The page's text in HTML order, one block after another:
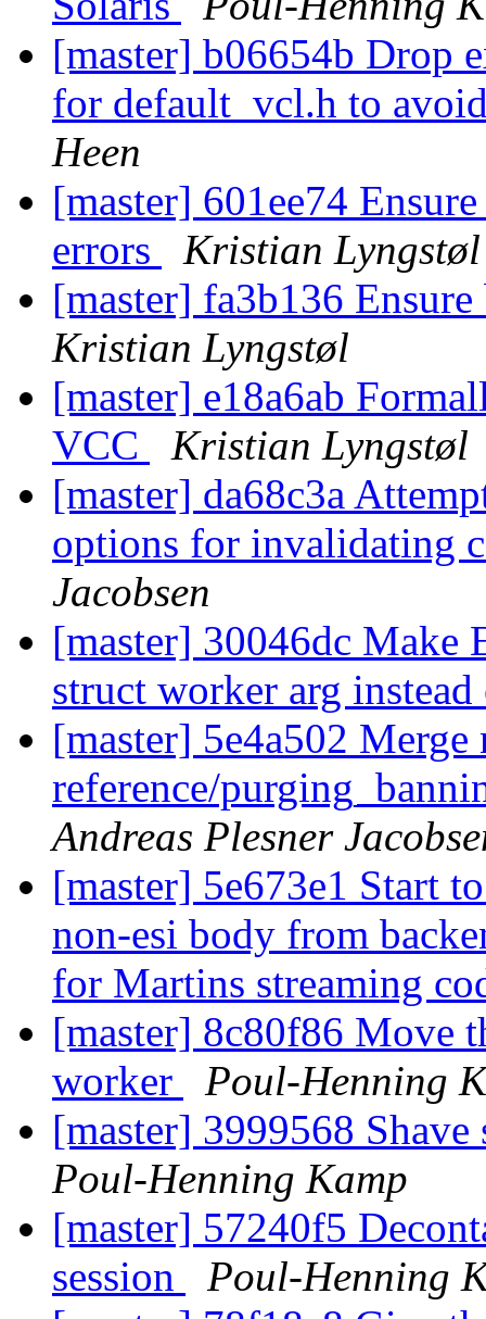
[master] b06654b Drop
for default_vcl.h to
Heen
[master] 601ee74
errors
Kristian Lyngstøl
[master] fa3b136
Kristian Lyngstøl
[master] e18a6ab
VCC
Kristian Lyngstøl
[master] da68c3a
options for invalidating
Jacobsen
[master] 30046dc Make
struct worker arg
[master] 5e4a502
reference/
Andreas Plesner
[master] 5e673e1 Start
non-esi body from
for Martins streaming
[master] 8c80f86 Move
worker
Poul-Henning
[master] 3999568
Poul-Henning Kamp
[master] 57240f5
session
Poul-Henning